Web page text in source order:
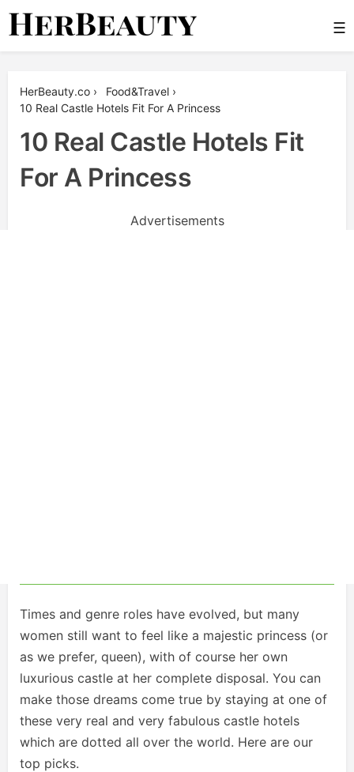
Skip
☰
HerBeauty.co › Food&Travel ›
10 Real Castle Hotels Fit For A Princess
10 Real Castle Hotels Fit
For A Princess
Advertisements
Times and genre roles have evolved, but many
women still want to feel like a majestic princess (or
as we prefer, queen), with of course her own
luxurious castle at her complete disposal. You can
make those dreams come true by staying at one of
these very real and very fabulous castle hotels
which are dotted all over the world. Here are our
top picks.